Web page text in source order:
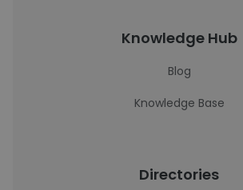
Knowledge Hub
Blog
Knowledge Base
Directories